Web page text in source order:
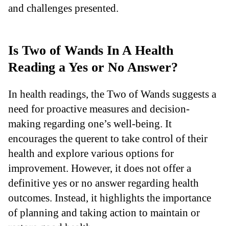
and challenges presented.
Is Two of Wands In A Health
Reading a Yes or No Answer?
In health readings, the Two of Wands suggests a
need for proactive measures and decision-
making regarding one’s well-being. It
encourages the querent to take control of their
health and explore various options for
improvement. However, it does not offer a
definitive yes or no answer regarding health
outcomes. Instead, it highlights the importance
of planning and taking action to maintain or